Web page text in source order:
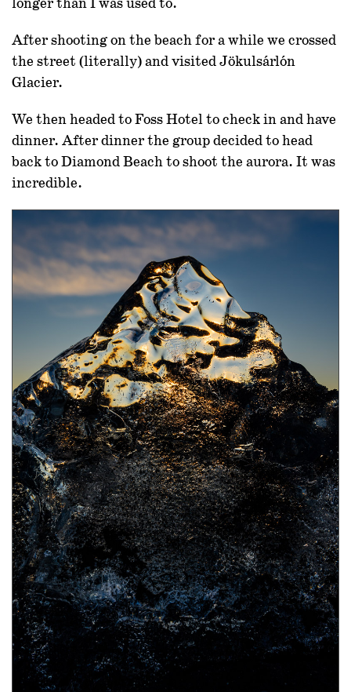
After shooting on the beach for a while we crossed
the street (literally) and visited Jökulsárlón
Glacier.
We then headed to Foss Hotel to check in and have
dinner. After dinner the group decided to head
back to Diamond Beach to shoot the aurora. It was
incredible.